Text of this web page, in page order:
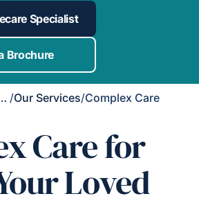
Specialist
Brochure
& Braintree /Our Services/Complex Care
Care for
Loved